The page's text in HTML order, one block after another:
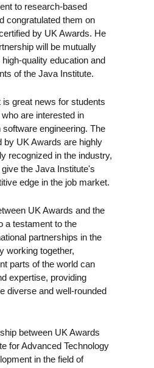
to research-based
congratulated them on
by UK Awards. He
will be mutually
quality education and
of the Java Institute.
great news for students
are interested in
engineering. The
by UK Awards are highly
recognized in the industry,
the Java Institute's
edge in the job market.
UK Awards and the
a testament to the
partnerships in the
working together,
parts of the world can
expertise, providing
diverse and well-rounded
between UK Awards
for Advanced Technology
in the field of